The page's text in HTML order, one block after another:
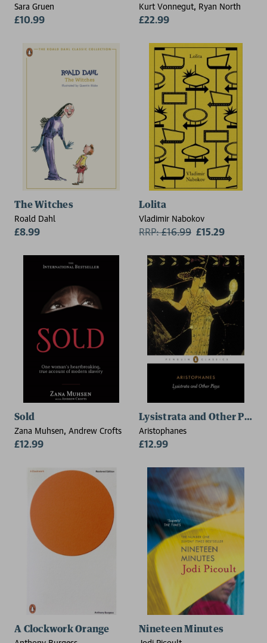
Sara Gruen
£10.99
Kurt Vonnegut, Ryan North
£22.99
The Witches
Roald Dahl
£8.99
Lolita
Vladimir Nabokov
RRP:£16.99 £15.29
Sold
Zana Muhsen, Andrew Crofts
£12.99
Lysistrata and Other Plays
Aristophanes
£12.99
A Clockwork Orange Nineteen Minutes